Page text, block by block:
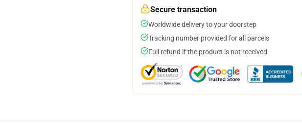
Secure transaction
Worldwide delivery to your doorstep
Tracking number provided for all parcels
Full refund if the product is not received